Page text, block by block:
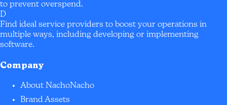
to prevent overspend.
D
Find ideal service providers to boost your operations in
multiple ways, including developing or implementing
software.
Company
About NachoNacho
Brand Assets